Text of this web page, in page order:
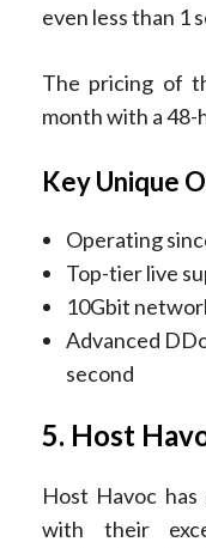
even less than 1
The pricing of
month with a
Key Unique
Operating
Top-tier live
10Gbit
Advanced
second
5. Host
Host Havoc
with their